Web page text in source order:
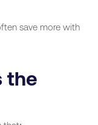
save more with
the